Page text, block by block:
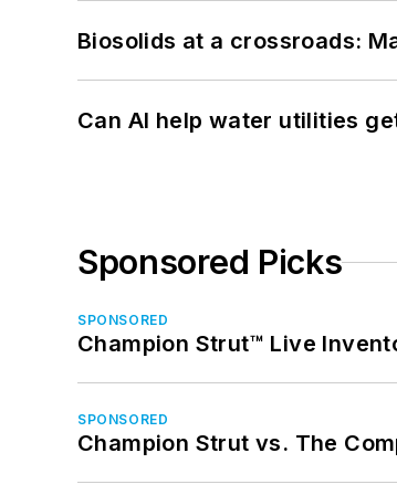
Biosolids at a crossroads:
Can AI help water utilities
Sponsored Picks
SPONSORED
Champion Strut™ Live
SPONSORED
Champion Strut vs. The